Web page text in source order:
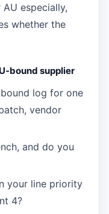
especially,
whether the
bound supplier
log for one
vendor
and do you
your line priority
4?